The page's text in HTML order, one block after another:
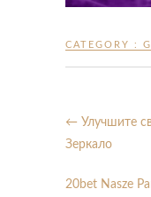
CATEGORY :
← Улучшите
Зеркало
20bet Nasze